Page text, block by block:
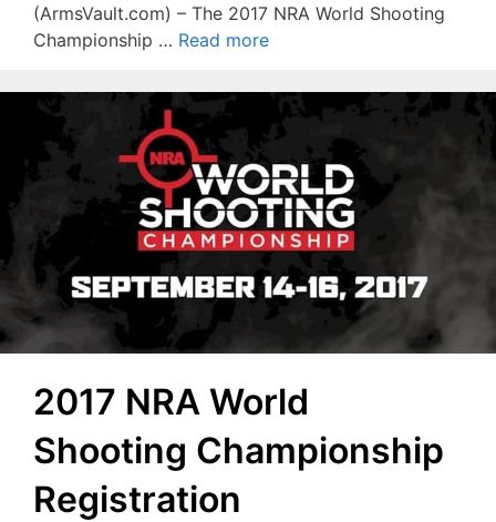
(ArmsVault.com) – The 2017 NRA World Shooting
Championship … Read more
2017 NRA World
Shooting Championship
Registration